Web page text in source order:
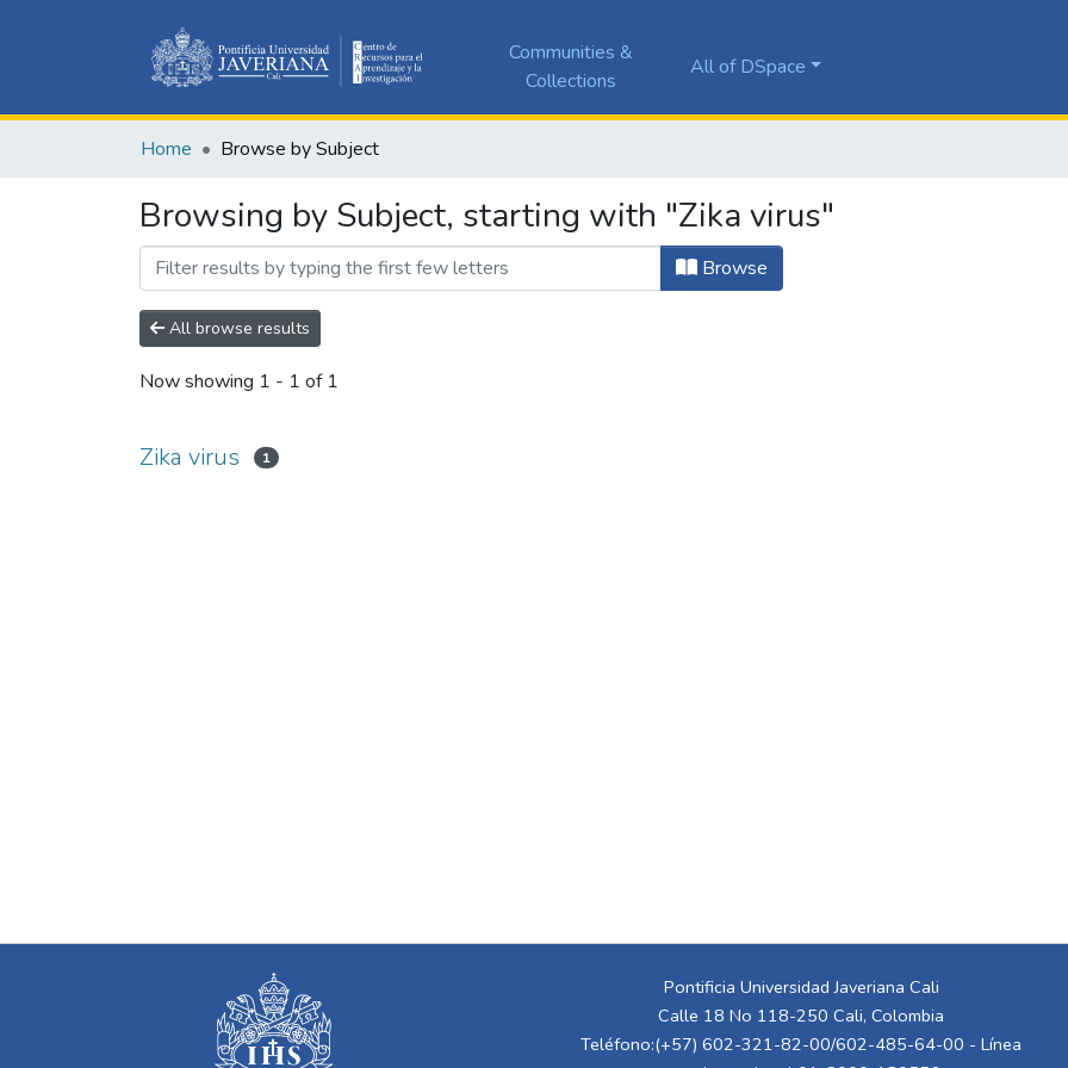
Communities &
Collections
All of DSpace
Home Browse by Subject
Browsing by Subject, starting with "Zika virus"
Browse
All browse results
Now showing 1 - 1 of 1
Zika virus 1
Pontificia Universidad Javeriana Cali
Calle 18 No 118-250 Cali, Colombia
Teléfono:(+57) 602-321-82-00/602-485-64-00 - Línea